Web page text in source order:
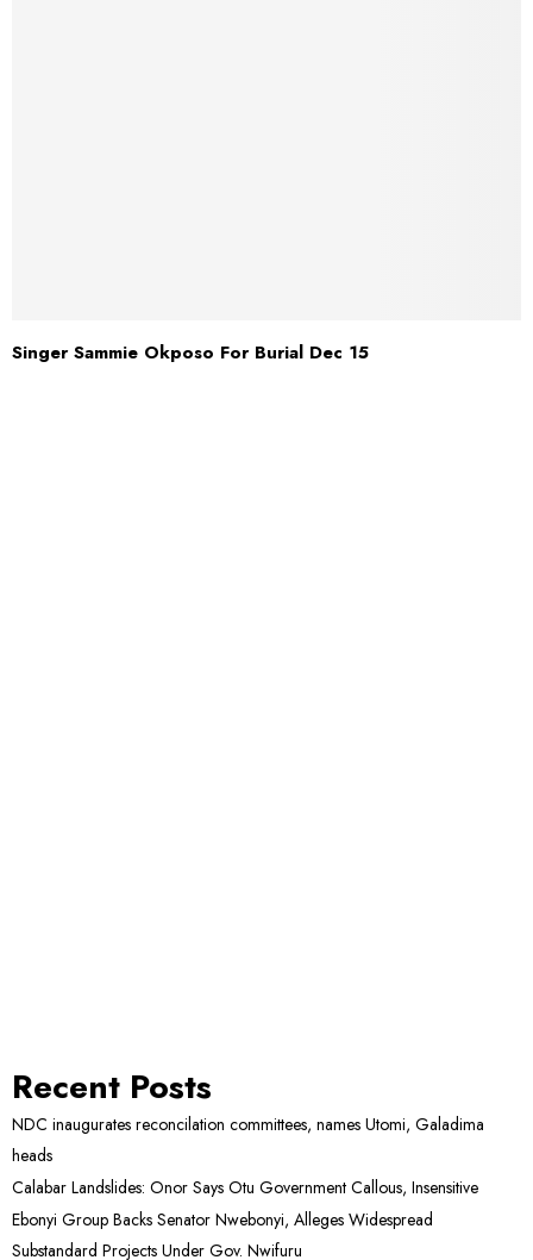
Singer Sammie Okposo For Burial Dec 15
Recent Posts
NDC inaugurates reconcilation committees, names Utomi, Galadima
heads
Calabar Landslides: Onor Says Otu Government Callous, Insensitive
Ebonyi Group Backs Senator Nwebonyi, Alleges Widespread
Substandard Projects Under Gov. Nwifuru